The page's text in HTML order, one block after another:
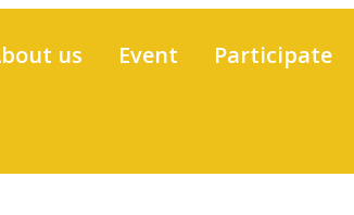
us Event Participate